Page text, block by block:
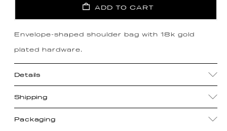
ADD TO CART
Envelope-shaped shoulder bag with 18k gold
plated hardware.
Details
Shipping
Packaging